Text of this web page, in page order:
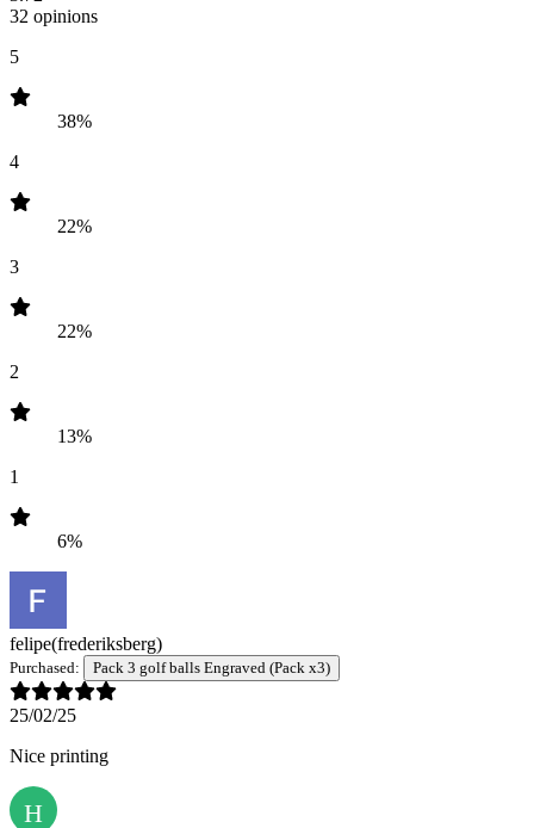
32 opinions
5
38%
4
22%
3
22%
2
13%
1
6%
felipe(frederiksberg)
Purchased: Pack 3 golf balls Engraved (Pack x3)
25/02/25
Nice printing
H